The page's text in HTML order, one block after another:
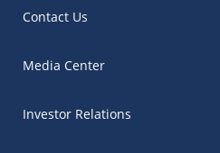
Contact Us
Media Center
Investor Relations